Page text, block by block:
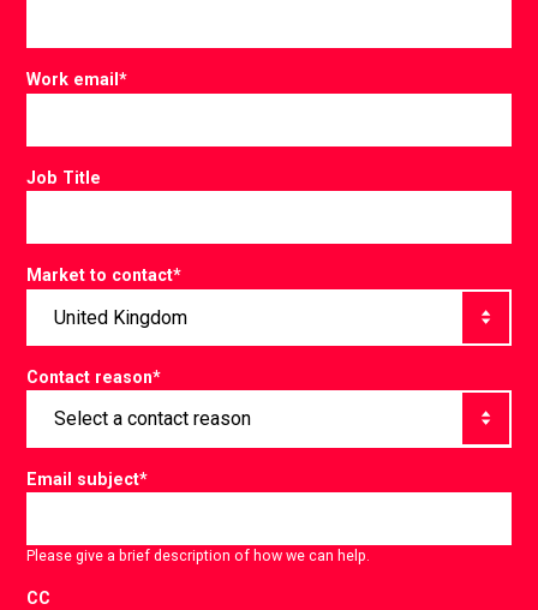
Work email*
Job Title
Market to contact*
Contact reason*
Email subject*
Please give a brief description of how we can help.
CC